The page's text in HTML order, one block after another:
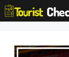
Skip
to